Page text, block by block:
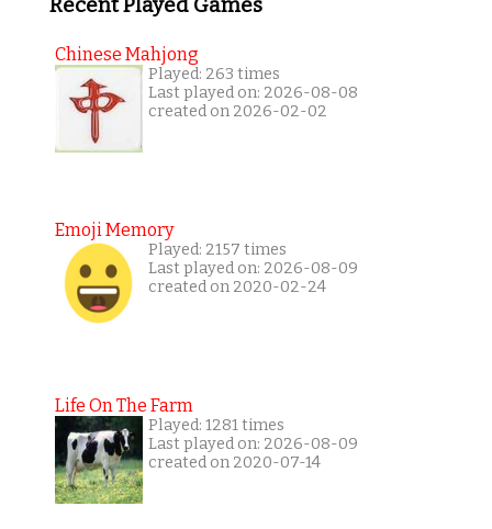
Recent Played Games
Chinese Mahjong
Played: 263 times
Last played on: 2026-08-08
created on 2026-02-02
Emoji Memory
Played: 2157 times
Last played on: 2026-08-09
created on 2020-02-24
Life On The Farm
Played: 1281 times
Last played on: 2026-08-09
created on 2020-07-14